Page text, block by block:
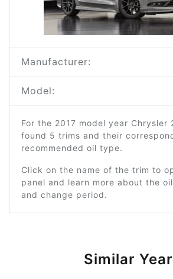
Manufacturer:
Model:
For the 2017 model year Chrysler
found 5 trims and their
recommended oil type.
Click on the name of the trim to
panel and learn more about the
and change period.
Similar